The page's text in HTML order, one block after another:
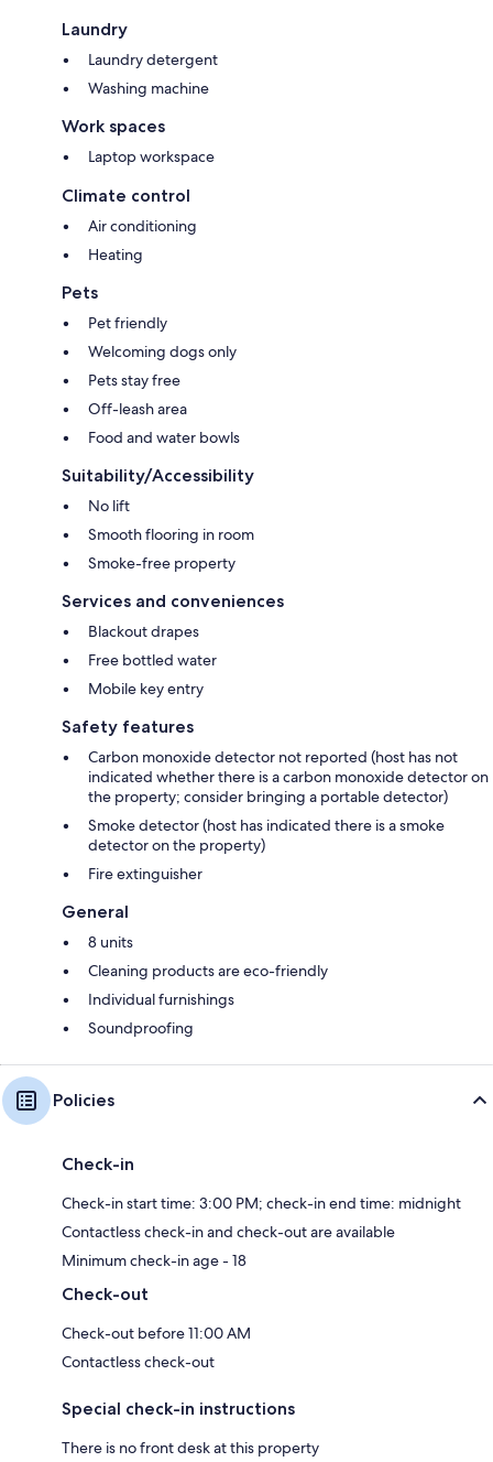
Laundry
Laundry detergent
Washing machine
Work spaces
Laptop workspace
Climate control
Air conditioning
Heating
Pets
Pet friendly
Welcoming dogs only
Pets stay free
Off-leash area
Food and water bowls
Suitability/Accessibility
No lift
Smooth flooring in room
Smoke-free property
Services and conveniences
Blackout drapes
Free bottled water
Mobile key entry
Safety features
Carbon monoxide detector not reported (host has not
indicated whether there is a carbon monoxide detector on
the property; consider bringing a portable detector)
Smoke detector (host has indicated there is a smoke
detector on the property)
Fire extinguisher
General
8 units
Cleaning products are eco-friendly
Individual furnishings
Soundproofing
Policies
Check-in
Check-in start time: 3:00 PM; check-in end time: midnight
Contactless check-in and check-out are available
Minimum check-in age - 18
Check-out
Check-out before 11:00 AM
Contactless check-out
Special check-in instructions
There is no front desk at this property